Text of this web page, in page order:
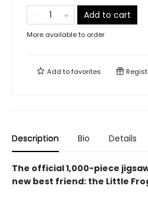
Add to cart
More available to order
Add tofavorites
Description Bio Details
The official 1,000-piece
new best friend: the Little